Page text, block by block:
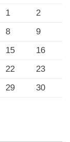
1
2
8
9
15
16
22
23
29
30